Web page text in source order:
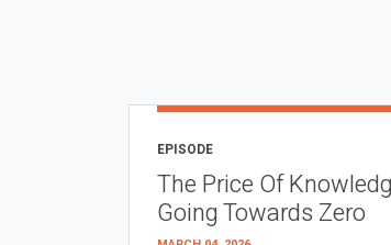
EPISODE
The Price Of
Going Towards Zero